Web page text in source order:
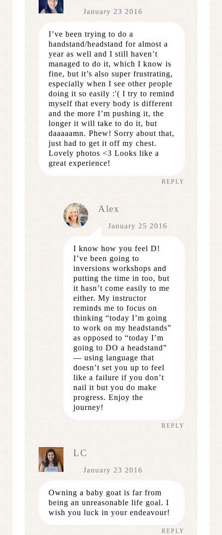
January 23 2016
I’ve been trying to do a
handstand/headstand for almost a
year as well and I still haven’t
managed to do it, which I know is
fine, but it’s also super frustrating,
especially when I see other people
doing it so easily :'( I try to remind
myself that every body is different
and the more I’m pushing it, the
longer it will take to do it, but
daaaaamn. Phew! Sorry about that,
just had to get it off my chest.
Lovely photos <3 Looks like a
great experience!
REPLY
Alex
January 25 2016
I know how you feel D!
I’ve been going to
inversions workshops and
putting the time in too, but
it hasn’t come easily to me
either. My instructor
reminds me to focus on
thinking “today I’m going
to work on my headstands”
as opposed to “today I’m
going to DO a headstand”
— using language that
doesn’t set you up to feel
like a failure if you don’t
nail it but you do make
progress. Enjoy the
journey!
REPLY
LC
January 23 2016
Owning a baby goat is far from
being an unreasonable life goal. I
wish you luck in your endeavour!
REPLY